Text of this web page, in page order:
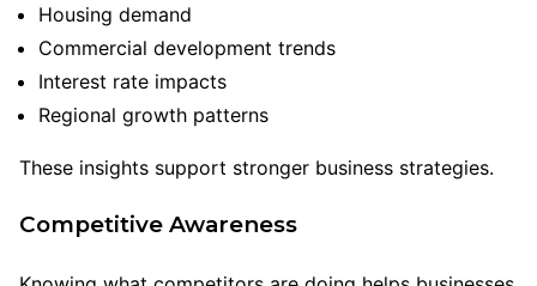
Housing demand
Commercial development trends
Interest rate impacts
Regional growth patterns
These insights support stronger business strategies.
Competitive Awareness